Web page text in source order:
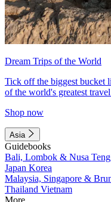
Dream Trips of the World
Tick off the biggest bucket
of the world's greatest
Shop now
Asia
Guidebooks
Bali, Lombok & Nusa
Japan Korea
Malaysia, Singapore &
Thailand Vietnam
More